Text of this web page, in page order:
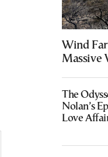
Wind
Massive
The
Nolan’s
Love